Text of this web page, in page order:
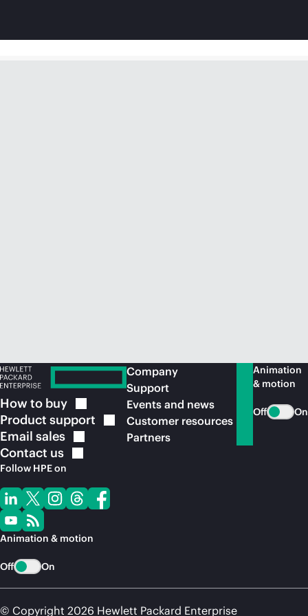
How to buy
Product support
Email sales
Contact us
Follow HPE on
Animation & motion
Off On
Company
Support
Events and news
Customer resources
Partners
Animation
& motion
Off On
© Copyright 2026 Hewlett Packard Enterprise